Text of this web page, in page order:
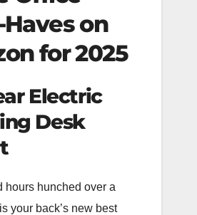
on
for 2025
Electric
Desk
hours hunched over a
your back’s new best